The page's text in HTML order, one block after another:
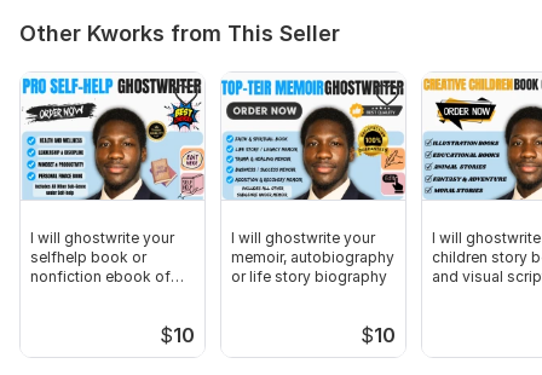
Other Kworks from This Seller
I will ghostwrite your
selfhelp book or
nonfiction ebook of
$10
I will ghostwrite your
memoir, autobiography
or life story biography
$10
I will
children story
and visual